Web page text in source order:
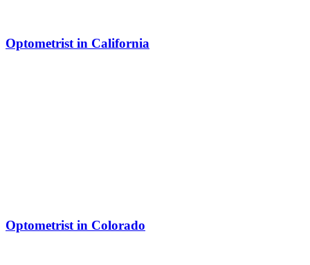
Optometrist in California
Optometrist in Colorado